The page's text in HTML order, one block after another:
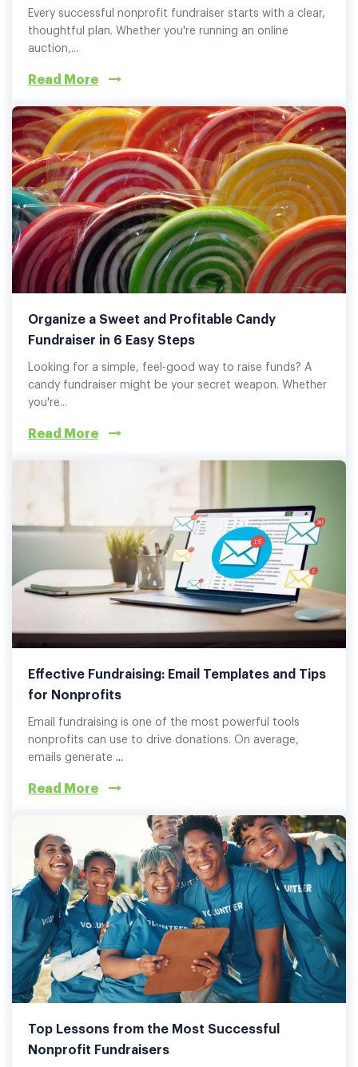
Every successful nonprofit fundraiser starts with a clear,
thoughtful plan. Whether you're running an online
auction,...
Read More
Organize a Sweet and Profitable Candy
Fundraiser in 6 Easy Steps
Looking for a simple, feel-good way to raise funds? A
candy fundraiser might be your secret weapon. Whether
you're...
Read More
Effective Fundraising: Email Templates and Tips
for Nonprofits
Email fundraising is one of the most powerful tools
nonprofits can use to drive donations. On average,
emails generate ...
Read More
Top Lessons from the Most Successful
Nonprofit Fundraisers